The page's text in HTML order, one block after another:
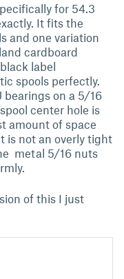
for 54.3
It fits the
and one variation
cardboard
label
spools perfectly.
bearings on a 5/16
center hole is
amount of space
is not an overly tight
metal 5/16 nuts
of this I just